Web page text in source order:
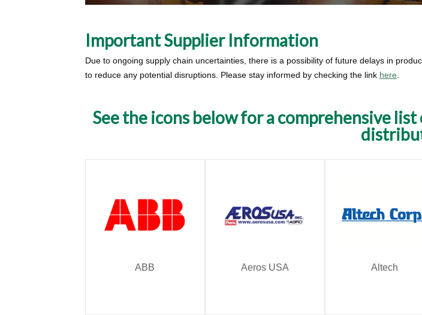
Important Supplier Information
Due to ongoing supply chain uncertainties, there is a possibility of future delays in
to reduce any potential disruptions. Please stay informed by checking the link here
See the icons below for a comprehensive
ABB Aeros USA Altech